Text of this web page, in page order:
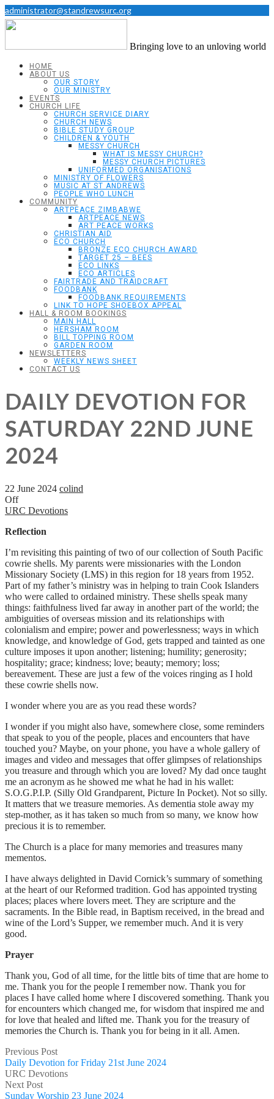
administrator@standrewsurc.org
Bringing love to an unloving world
HOME
ABOUT US
OUR STORY
OUR MINISTRY
EVENTS
CHURCH LIFE
CHURCH SERVICE DIARY
CHURCH NEWS
BIBLE STUDY GROUP
CHILDREN & YOUTH
MESSY CHURCH
WHAT IS MESSY CHURCH?
MESSY CHURCH PICTURES
UNIFORMED ORGANISATIONS
MINISTRY OF FLOWERS
MUSIC AT ST ANDREWS
PEOPLE WHO LUNCH
COMMUNITY
ARTPEACE ZIMBABWE
ARTPEACE NEWS
ART PEACE WORKS
CHRISTIAN AID
ECO CHURCH
BRONZE ECO CHURCH AWARD
TARGET 25 – BEES
ECO LINKS
ECO ARTICLES
FAIRTRADE AND TRAIDCRAFT
FOODBANK
FOODBANK REQUIREMENTS
LINK TO HOPE SHOEBOX APPEAL
HALL & ROOM BOOKINGS
MAIN HALL
HERSHAM ROOM
BILL TOPPING ROOM
GARDEN ROOM
NEWSLETTERS
WEEKLY NEWS SHEET
CONTACT US
DAILY DEVOTION FOR
SATURDAY 22ND JUNE
2024
22 June 2024 colind
Off
URC Devotions
Reflection
I’m revisiting this painting of two of our collection of South Pacific
cowrie shells. My parents were missionaries with the London
Missionary Society (LMS) in this region for 18 years from 1952.
Part of my father’s ministry was in helping to train Cook Islanders
who were called to ordained ministry. These shells speak many
things: faithfulness lived far away in another part of the world; the
ambiguities of overseas mission and its relationships with
colonialism and empire; power and powerlessness; ways in which
knowledge, and knowledge of God, gets trapped and tainted as one
culture imposes it upon another; listening; humility; generosity;
hospitality; grace; kindness; love; beauty; memory; loss;
bereavement. These are just a few of the voices ringing as I hold
these cowrie shells now.
I wonder where you are as you read these words?
I wonder if you might also have, somewhere close, some reminders
that speak to you of the people, places and encounters that have
touched you? Maybe, on your phone, you have a whole gallery of
images and video and messages that offer glimpses of relationships
you treasure and through which you are loved? My dad once taught
me an acronym as he showed me what he had in his wallet:
S.O.G.P.I.P. (Silly Old Grandparent, Picture In Pocket). Not so silly.
It matters that we treasure memories. As dementia stole away my
step-mother, as it has taken so much from so many, we know how
precious it is to remember.
The Church is a place for many memories and treasures many
mementos.
I have always delighted in David Cornick’s summary of something
at the heart of our Reformed tradition. God has appointed trysting
places; places where lovers meet. They are scripture and the
sacraments. In the Bible read, in Baptism received, in the bread and
wine of the Lord’s Supper, we remember much. And it is very
good.
Prayer
Thank you, God of all time, for the little bits of time that are home to
me. Thank you for the people I remember now. Thank you for
places I have called home where I discovered something. Thank you
for encounters which changed me, for wisdom that inspired me and
for love that healed and lifted me. Thank you for the treasury of
memories the Church is. Thank you for being in it all. Amen.
Previous Post
Daily Devotion for Friday 21st June 2024
URC Devotions
Next Post
Sunday Worship 23 June 2024